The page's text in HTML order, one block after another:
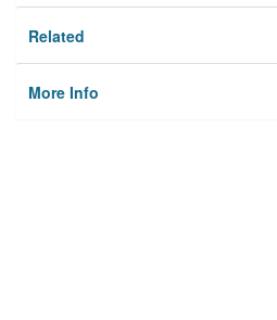
Related
More Info